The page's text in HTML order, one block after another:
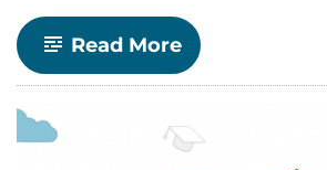
Read More-
Undergraduate
Research
Student